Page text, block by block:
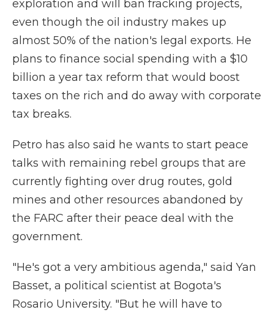
exploration and will ban fracking projects,
even though the oil industry makes up
almost 50% of the nation's legal exports. He
plans to finance social spending with a $10
billion a year tax reform that would boost
taxes on the rich and do away with corporate
tax breaks.
Petro has also said he wants to start peace
talks with remaining rebel groups that are
currently fighting over drug routes, gold
mines and other resources abandoned by
the FARC after their peace deal with the
government.
"He's got a very ambitious agenda," said Yan
Basset, a political scientist at Bogota's
Rosario University. "But he will have to